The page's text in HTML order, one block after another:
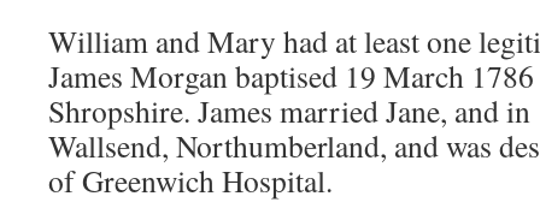
William and Mary had at least one
James Morgan baptised 19 March
Shropshire. James married Jane, and
Wallsend, Northumberland, and was
of Greenwich Hospital.